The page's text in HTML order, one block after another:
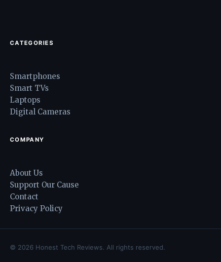
CATEGORIES
Smartphones
Smart TVs
Laptops
Digital Cameras
COMPANY
About Us
Support Our Cause
Contact
Privacy Policy
© 2026 Honest Tech Reviews. All rights reserved.